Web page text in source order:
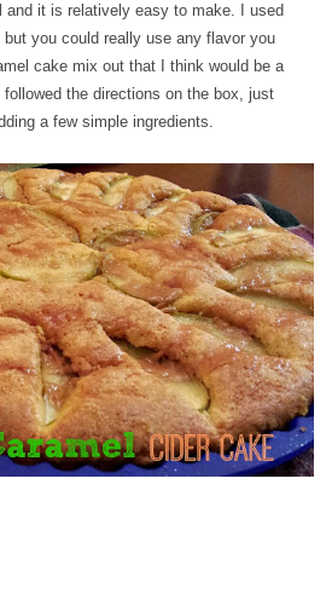
and it is relatively easy to make. I used
you could really use any flavor you
cake mix out that I think would be a
the directions on the box, just
a few simple ingredients.